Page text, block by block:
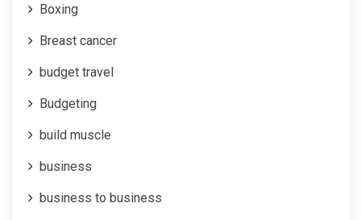
Boxing
Breast cancer
budget travel
Budgeting
build muscle
business
business to business